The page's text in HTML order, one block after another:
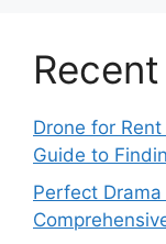
Drone for
Guide to
Perfect